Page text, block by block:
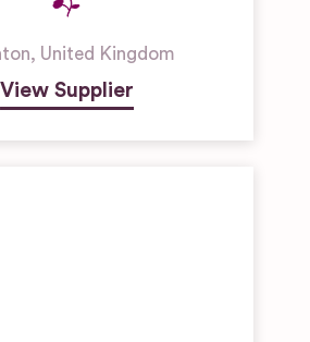
, United Kingdom
View Supplier